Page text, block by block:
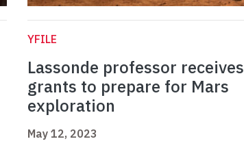
YFILE
Lassonde professor receives
grants to prepare for Mars
exploration
May 12, 2023